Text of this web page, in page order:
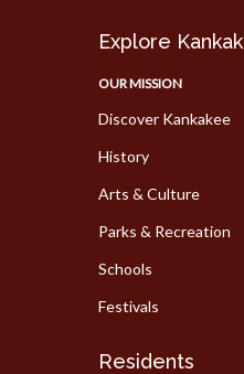
Explore
OUR MISSION
Discover Kankakee
History
Arts & Culture
Parks & Recreation
Schools
Festivals
Residents